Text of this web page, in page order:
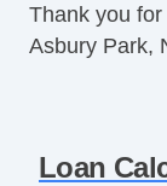
Tow
Thank you
Asbury Park,
Loan